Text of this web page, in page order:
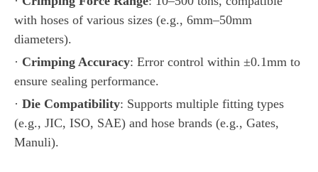
with hoses of various sizes (e.g., 6mm–50mm
diameters).
· Crimping Accuracy: Error control within ±0.1mm to
ensure sealing performance.
· Die Compatibility: Supports multiple fitting types
(e.g., JIC, ISO, SAE) and hose brands (e.g., Gates,
Manuli).